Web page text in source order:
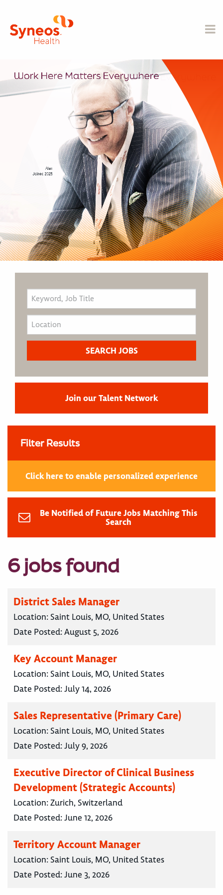
Join our Talent Network
Filter Results
Click here to enable personalized experience
Be Notified of Future Jobs Matching This
Search
6 jobs found
District Sales Manager
Location: Saint Louis, MO, United States
Date Posted:August 5, 2026
Key Account Manager
Location: Saint Louis, MO, United States
Date Posted:July 14, 2026
Sales Representative (Primary Care)
Location: Saint Louis, MO, United States
Date Posted:July 9, 2026
Executive Director of Clinical Business
Development (Strategic Accounts)
Location:Zurich, Switzerland
Date Posted:June 12, 2026
Territory Account Manager
Location: Saint Louis, MO, United States
Date Posted:June 3, 2026